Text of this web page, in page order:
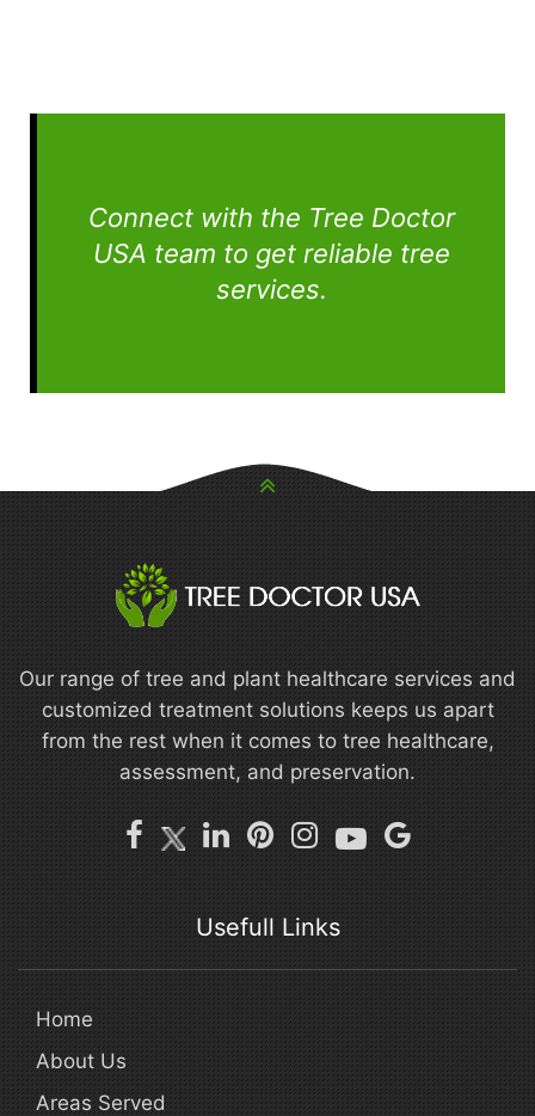
Connect with the Tree Doctor
USA team to get reliable tree
services.
Our range of tree and plant healthcare services and
customized treatment solutions keeps us apart
from the rest when it comes to tree healthcare,
assessment, and preservation.
Usefull Links
Home
About Us
Areas Served